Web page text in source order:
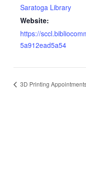
Saratoga Library
Website:
https://
5a912ead5a54
3D Printing